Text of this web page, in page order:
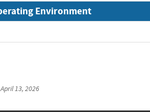
Environment
April 13, 2026